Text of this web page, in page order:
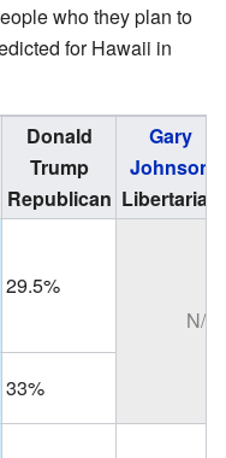
who they plan to
for Hawaii in
Donald
Trump
Republican
Gary
Johnson
Libertarian
29.5%
N/A
33%